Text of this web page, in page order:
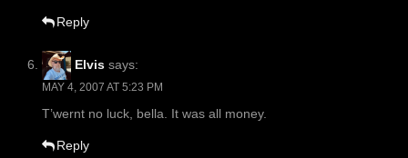
Reply
Elvis says:
MAY 4, 2007 AT 5:23 PM
T’wernt no luck, bella. It was all money.
Reply